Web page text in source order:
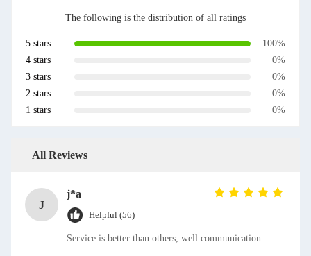
The following is the distribution of all ratings
5 stars
100%
4 stars
0%
3 stars
0%
2 stars
0%
1 stars
0%
All Reviews
J
j*a
Helpful (56)
Service is better than others, well communication.